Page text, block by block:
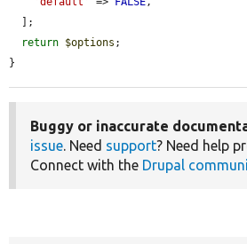
return $options ;
}
Buggy or inaccurate
issue. Need support? Need help
Connect with the Drupal